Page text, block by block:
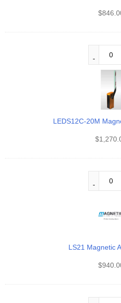
$
LEDS12C-20M
$
LS21 Magnetic
$